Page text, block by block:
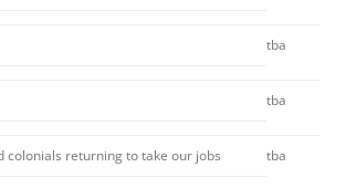
tba
tba
colonials returning to take our jobs tba